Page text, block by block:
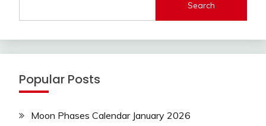
Search
Popular Posts
Moon Phases Calendar January 2026